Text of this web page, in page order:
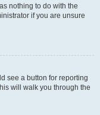
nothing to do with the
if you are unsure
see a button for reporting
will walk you through the